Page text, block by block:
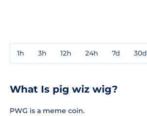
1h 3h 12h 24h 7d 30d
What Is pig wiz wig?
PWG is a meme coin.